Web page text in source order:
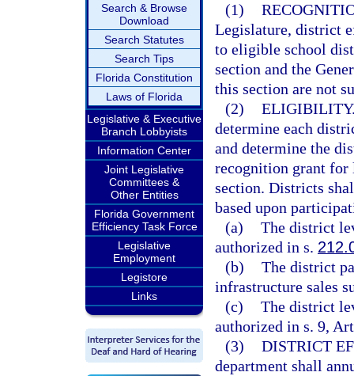
Search & Browse
Download
Search Statutes
Search Tips
Florida Constitution
Laws of Florida
Legislative & Executive
Branch Lobbyists
Information Center
Joint Legislative
Committees &
Other Entities
Florida Government
Efficiency Task Force
Legislative
Employment
Legistore
Links
(1)
Legislature, district
to eligible school
section and the
this section are not
(2)
determine each
and determine the
recognition grant for
section. Districts
based upon
(a) The district
authorized in s.
(b) The district
infrastructure sales
(c) The district
authorized in s. 9,
(3) DISTRICT
department shall